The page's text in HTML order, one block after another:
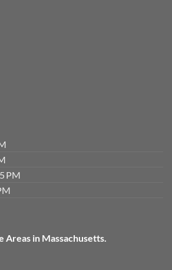
PM
Areas in Massachusetts.